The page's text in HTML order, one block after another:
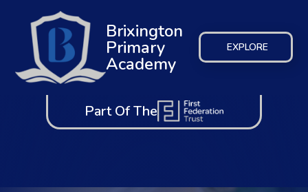
EXPLORE
Brixington
Primary
Academy
Part Of The